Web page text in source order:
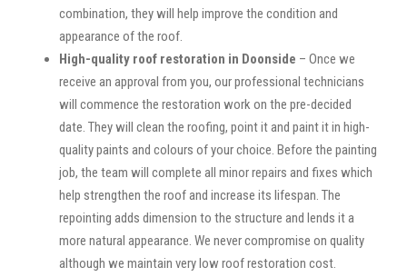
combination, they will help improve the condition and
appearance of the roof.
High-quality roof restoration in Doonside – Once we
receive an approval from you, our professional technicians
will commence the restoration work on the pre-decided
date. They will clean the roofing, point it and paint it in high-
quality paints and colours of your choice. Before the painting
job, the team will complete all minor repairs and fixes which
help strengthen the roof and increase its lifespan. The
repointing adds dimension to the structure and lends it a
more natural appearance. We never compromise on quality
although we maintain very low roof restoration cost.